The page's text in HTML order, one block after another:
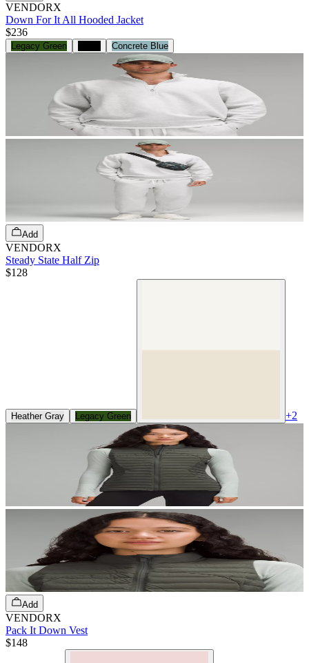
VENDORX
Down For It All Hooded Jacket
$236
Legacy Green Concrete Blue
Add
VENDORX
Steady State Half Zip
$128
Heather Gray Legacy Green +2
Add
VENDORX
Pack It Down Vest
$148